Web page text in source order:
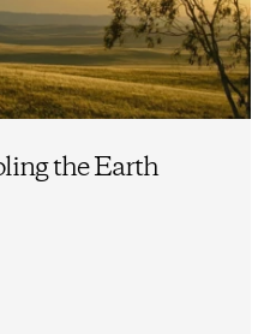
the Earth